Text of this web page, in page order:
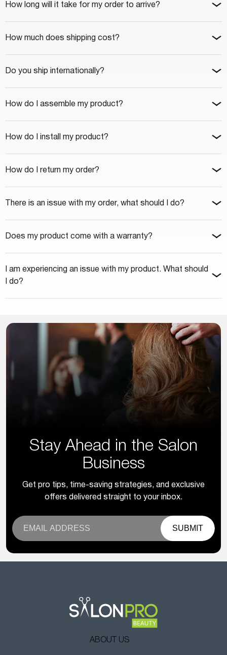
How long will it take for my order to arrive?
How much does shipping cost?
Do you ship internationally?
How do I assemble my product?
How do I install my product?
How do I return my order?
There is an issue with my order, what should I do?
Does my product come with a warranty?
I am experiencing an issue with my product. What should
I do?
Stay Ahead in the Salon
Business
Get pro tips, time-saving strategies, and exclusive
offers delivered straight to your inbox.
SUBMIT
ABOUT US